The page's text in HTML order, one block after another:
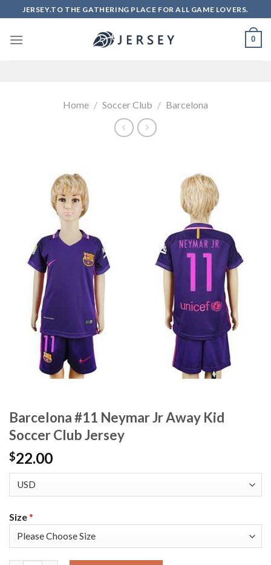
to
content
JERSEY.TO THE GATHERING PLACE FOR ALL GAME LOVERS.
0
Home / Soccer Club / Barcelona
Barcelona #11 Neymar Jr Away Kid
Soccer Club Jersey
$22.00
Size*